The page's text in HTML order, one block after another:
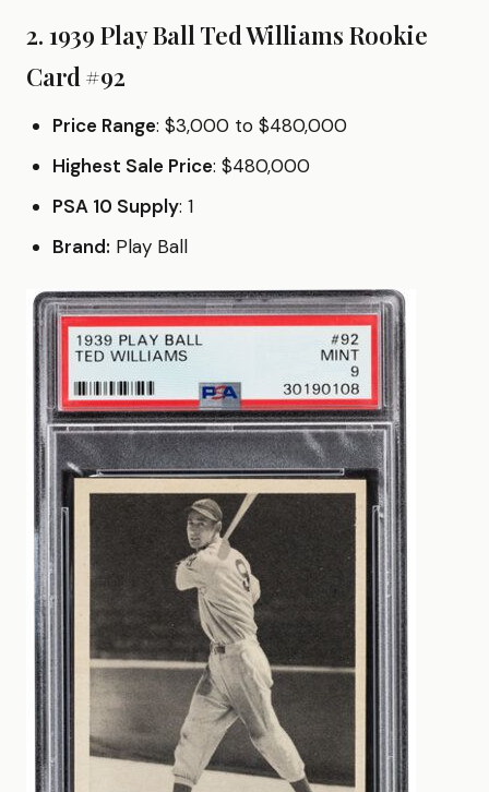
2. 1939 Play Ball Ted Williams Rookie
Card #92
Price Range: $3,000 to $480,000
Highest Sale Price: $480,000
PSA 10 Supply: 1
Brand: Play Ball